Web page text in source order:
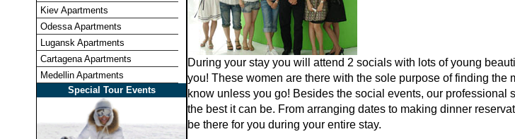
Kiev Apartments
Odessa Apartments
Lugansk Apartments
Cartagena Apartments
Medellin Apartments
Special Tour Events
During your stay you will attend 2 socials with lots of young
you! These women are there with the sole purpose of finding the
know unless you go! Besides the social events, our professional
the best it can be. From arranging dates to making dinner
be there for you during your entire stay.